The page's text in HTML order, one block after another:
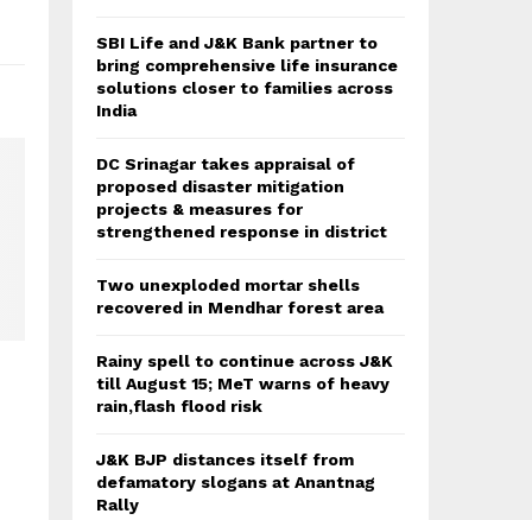
SBI Life and J&K Bank partner to
bring comprehensive life insurance
solutions closer to families across
India
DC Srinagar takes appraisal of
proposed disaster mitigation
projects & measures for
strengthened response in district
Two unexploded mortar shells
recovered in Mendhar forest area
Rainy spell to continue across J&K
till August 15; MeT warns of heavy
rain,flash flood risk
J&K BJP distances itself from
defamatory slogans at Anantnag
Rally